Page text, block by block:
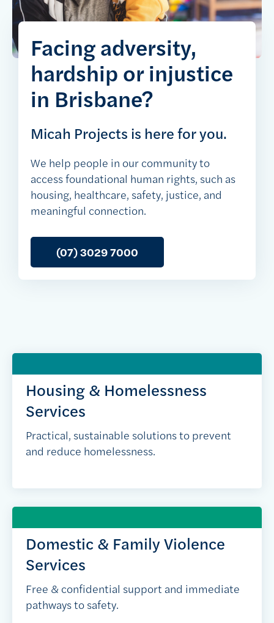
Facing adversity,
hardship or injustice
in Brisbane?
Micah Projects is here for you.
We help people in our community to
access foundational human rights, such as
housing, healthcare, safety, justice, and
meaningful connection.
(07) 3029 7000
Housing & Homelessness
Services
Practical, sustainable solutions to prevent
and reduce homelessness.
Domestic & Family Violence
Services
Free & confidential support and immediate
pathways to safety.